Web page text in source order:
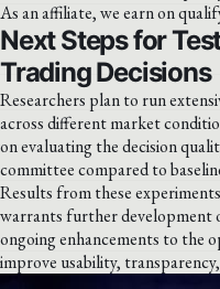
As an affiliate, we earn on
Next Steps for
Trading Decisions
Researchers plan to run
across different market
on evaluating the decision
committee compared to
Results from these
warrants further development
ongoing enhancements to the
improve usability,